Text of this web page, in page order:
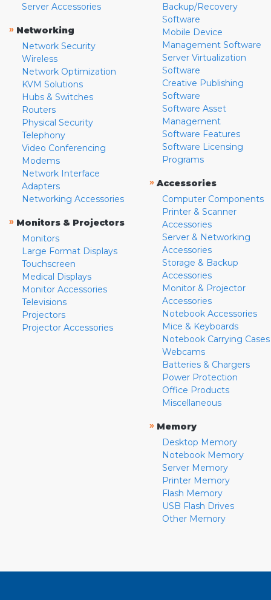
Server Accessories
» Networking
Network Security
Wireless
Network Optimization
KVM Solutions
Hubs & Switches
Routers
Physical Security
Telephony
Video Conferencing
Modems
Network Interface
Adapters
Networking Accessories
» Monitors & Projectors
Monitors
Large Format Displays
Touchscreen
Medical Displays
Monitor Accessories
Televisions
Projectors
Projector Accessories
Backup/Recovery
Software
Mobile Device
Management Software
Server Virtualization
Software
Creative Publishing
Software
Software Asset
Management
Software Features
Software Licensing
Programs
» Accessories
Computer Components
Printer & Scanner
Accessories
Server & Networking
Accessories
Storage & Backup
Accessories
Monitor & Projector
Accessories
Notebook Accessories
Mice & Keyboards
Notebook Carrying Cases
Webcams
Batteries & Chargers
Power Protection
Office Products
Miscellaneous
» Memory
Desktop Memory
Notebook Memory
Server Memory
Printer Memory
Flash Memory
USB Flash Drives
Other Memory